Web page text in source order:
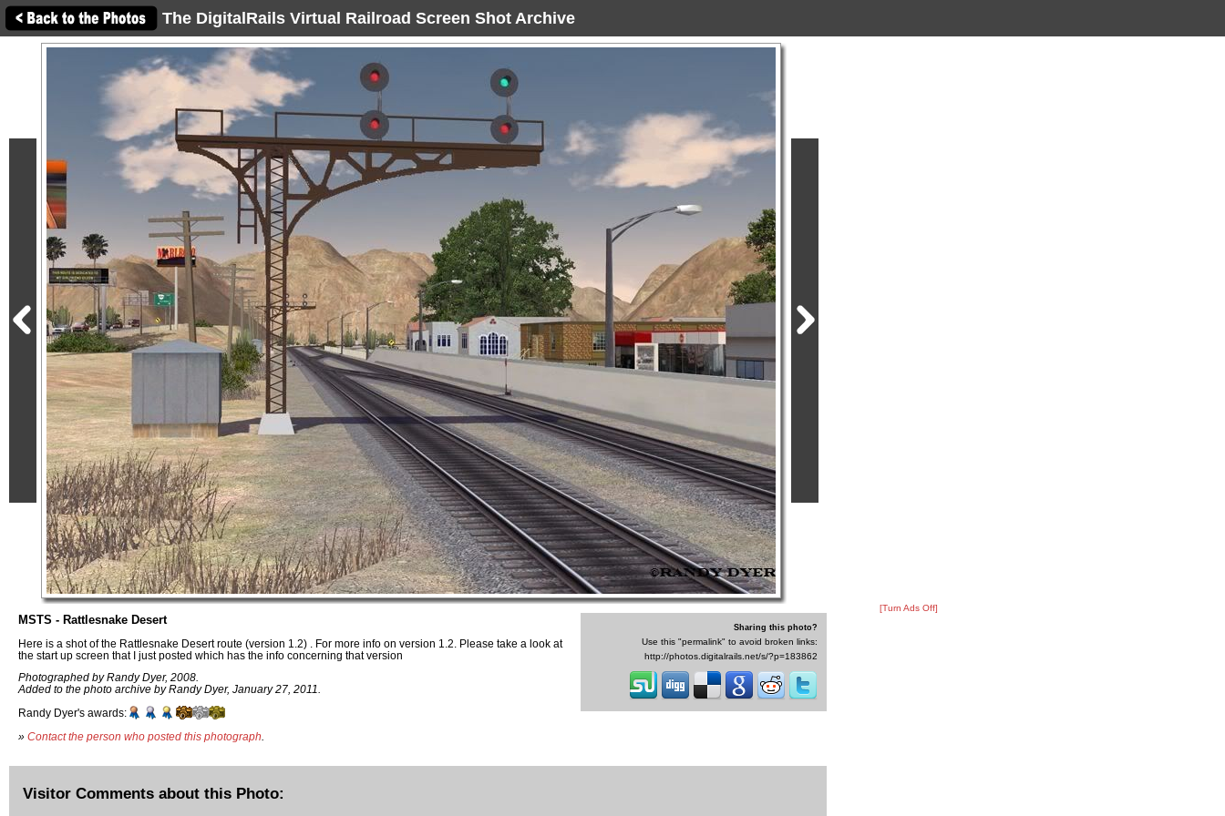
The DigitalRails Virtual Railroad Screen Shot Archive
MSTS - Rattlesnake Desert
Here is a shot of the Rattlesnake Desert route (version 1.2) . For more info on version 1.2. Please take a look at
the start up screen that I just posted which has the info concerning that version
Photographed by Randy Dyer, 2008.
Added to the photo archive by Randy Dyer, January 27, 2011.
Randy Dyer's awards:
» Contact the person who posted this photograph
Sharing this photo?
Use this "permalink" to avoid broken links:
http://photos.digitalrails.net/s/?p=183862
[Turn Ads Off]
Visitor Comments about this Photo: